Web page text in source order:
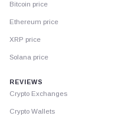
Bitcoin price
Ethereum price
XRP price
Solana price
REVIEWS
Crypto Exchanges
Crypto Wallets